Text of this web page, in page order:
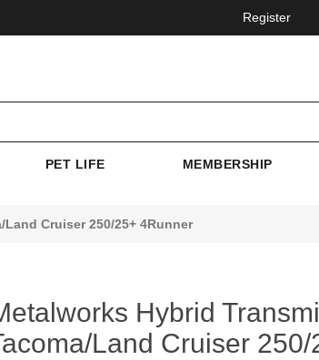
Register
PET LIFE MEMBERSHIP
Cruiser 250/25+ 4Runner
Hybrid
Land Cruiser